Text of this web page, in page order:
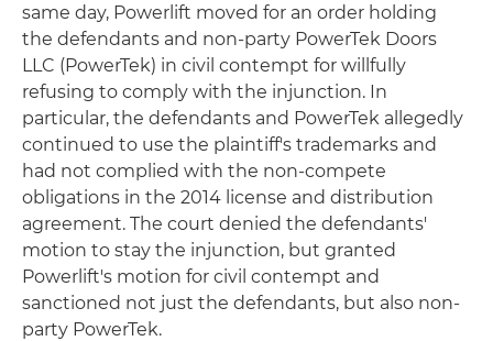
same day, Powerlift moved for an order holding
the defendants and non-party PowerTek Doors
LLC (PowerTek) in civil contempt for willfully
refusing to comply with the injunction. In
particular, the defendants and PowerTek allegedly
continued to use the plaintiff's trademarks and
had not complied with the non-compete
obligations in the 2014 license and distribution
agreement. The court denied the defendants'
motion to stay the injunction, but granted
Powerlift's motion for civil contempt and
sanctioned not just the defendants, but also non-
party PowerTek.